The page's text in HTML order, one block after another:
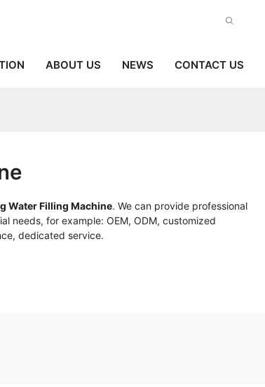
ABOUT US NEWS CONTACT US
Water Filling Machine. We can provide professional
needs, for example: OEM, ODM, customized
dedicated service.